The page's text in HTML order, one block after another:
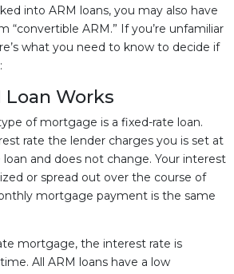
into ARM loans, you may also have
“convertible ARM.” If you’re unfamiliar
what you need to know to decide if
Loan Works
of mortgage is a fixed-rate loan.
rate the lender charges you is set at
and does not change. Your interest
or spread out over the course of
mortgage payment is the same
mortgage, the interest rate is
All ARM loans have a low